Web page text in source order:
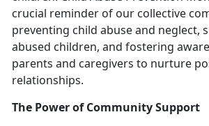
crucial reminder of our collective
preventing child abuse and neglect,
abused children, and fostering
parents and caregivers to nurture
relationships.
The Power of Community Support